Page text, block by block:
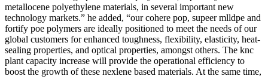
metallocene polyethylene materials, in several important new
technology markets.” he added, “our cohere pop, supeer mlldpe and
fortify poe polymers are ideally positioned to meet the needs of our
global customers for enhanced toughness, flexibility, elasticity, heat-
sealing properties, and optical properties, amongst others. The knc
plant capacity increase will provide the operational efficiency to
boost the growth of these nexlene based materials. At the same time,